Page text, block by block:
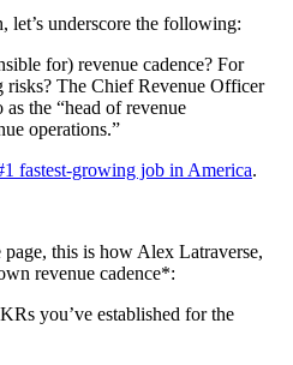
let’s underscore the following:
for) revenue cadence? For
The Chief Revenue Officer
the “head of revenue
operations.”
fastest-growing job in America.
this is how Alex Latraverse,
revenue cadence*:
you’ve established for the